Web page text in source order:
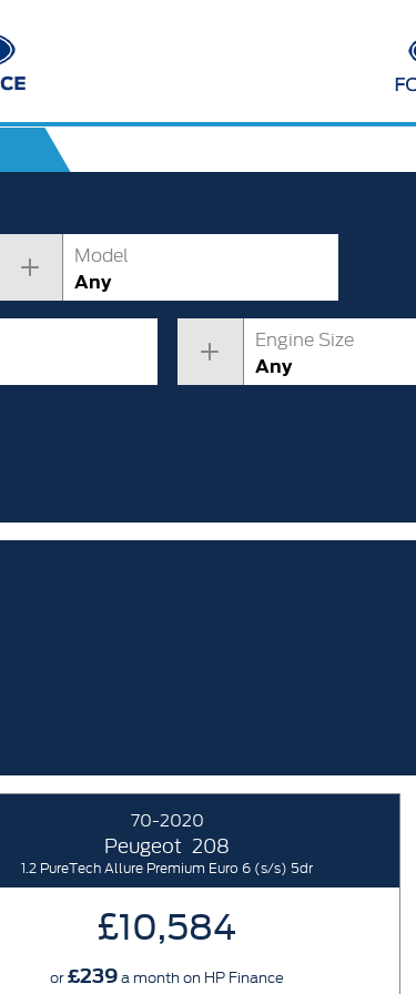
Model
Any
Engine Size
Any
70-2020
Peugeot 208
1.2 PureTech Allure Premium Euro 6 (s/s) 5dr
£10,584
or£239a month on HP Finance